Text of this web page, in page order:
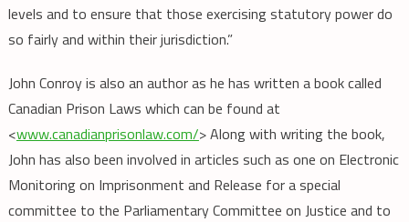
levels and to ensure that those exercising statutory power do
so fairly and within their jurisdiction.”
John Conroy is also an author as he has written a book called
Canadian Prison Laws which can be found at
<www.canadianprisonlaw.com/> Along with writing the book,
John has also been involved in articles such as one on Electronic
Monitoring on Imprisonment and Release for a special
committee to the Parliamentary Committee on Justice and to